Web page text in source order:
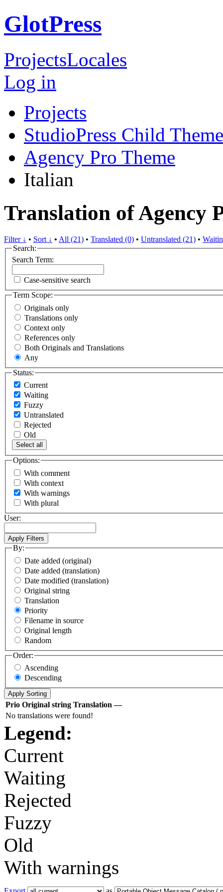
GlotPress
ProjectsLocales
Log in
Projects
StudioPress Child
Agency Pro Theme
Italian
Translation of Agency
Filter ↓ • Sort ↓ • All (21) • Translated (0) • Untranslated (21) •
Search:
Search Term:
Case-sensitive search
Term Scope:
Originals only
Translations only
Context only
References only
Both Originals and Translations
Any
Status:
Current
Waiting
Fuzzy
Untranslated
Rejected
Old
Select all
Options:
With comment
With context
With warnings
With plural
User:
By:
Date added (original)
Date added (translation)
Date modified (translation)
Original string
Translation
Priority
Filename in source
Original length
Random
Order:
Ascending
Descending
Prio Original string Translation —
No translations were found!
Legend:
Current
Waiting
Rejected
Fuzzy
Old
With warnings